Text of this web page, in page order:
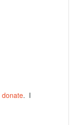
donate. I